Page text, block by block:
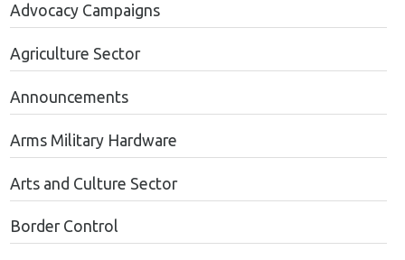
Advocacy Campaigns
Agriculture Sector
Announcements
Arms Military Hardware
Arts and Culture Sector
Border Control